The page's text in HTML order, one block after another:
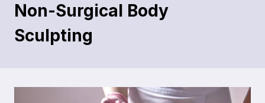
Non-Surgical Body
Sculpting